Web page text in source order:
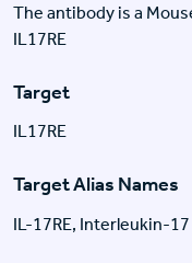
The antibody is a
IL17RE
Target
IL17RE
Target Alias Names
IL-17RE, Interleukin-